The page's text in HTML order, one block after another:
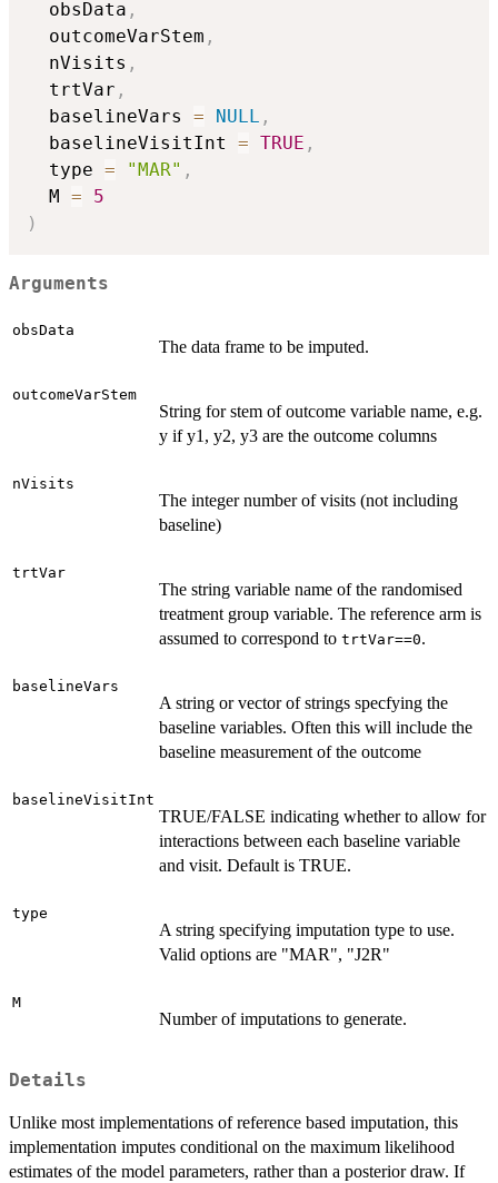
  obsData
,
  outcomeVarStem
,
  nVisits
,
  trtVar
,
  baselineVars
= NULL ,
  baselineVisitInt
= TRUE ,
  type
= "MAR" ,
  M
=
5
)
Arguments
obsData
The data frame to be imputed.
outcomeVarStem
String for stem of outcome variable name, e.g.
y if y1, y2, y3 are the outcome columns
nVisits
The integer number of visits (not including
baseline)
trtVar
The string variable name of the randomised
treatment group variable. The reference arm is
assumed to correspond to trtVar==0.
baselineVars
A string or vector of strings specfying the
baseline variables. Often this will include the
baseline measurement of the outcome
baselineVisitInt
TRUE/FALSE indicating whether to allow for
interactions between each baseline variable
and visit. Default is TRUE.
type
A string specifying imputation type to use.
Valid options are "MAR", "J2R"
M
Number of imputations to generate.
Details
Unlike most implementations of reference based imputation, this
implementation imputes conditional on the maximum likelihood
estimates of the model parameters, rather than a posterior draw. If